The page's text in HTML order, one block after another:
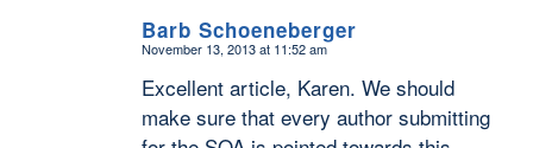
Barb Schoeneberger
says:
November 13, 2013 at 11:52 am
Excellent article, Karen. We should
make sure that every author submitting